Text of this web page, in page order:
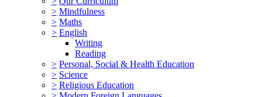
> Mindfulness
> Maths
> English
Writing
Reading
> Personal, Social & Health Education
> Science
> Religious Education